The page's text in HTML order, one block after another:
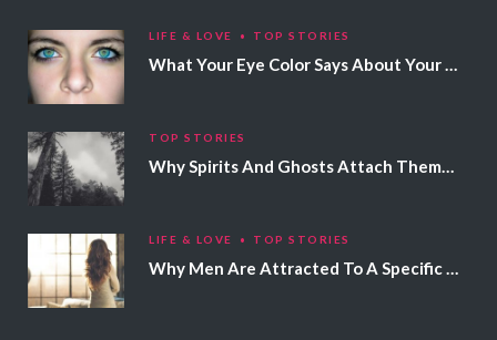
LIFE & LOVE TOP STORIES
What Your Eye Color Says About Your Personality
TOP STORIES
Why Spirits And Ghosts Attach Themselves To Certain People
LIFE & LOVE TOP STORIES
Why Men Are Attracted To A Specific Hair Color